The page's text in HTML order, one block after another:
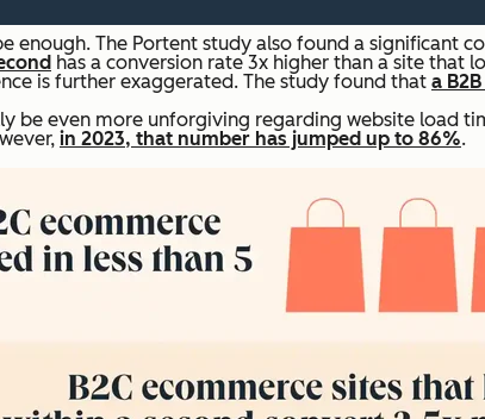
The Portent study also found a significant
has a conversion rate 3x higher than a site that
is further exaggerated. The study found that a
even more unforgiving regarding website load
in 2023, that number has jumped up to 86%.